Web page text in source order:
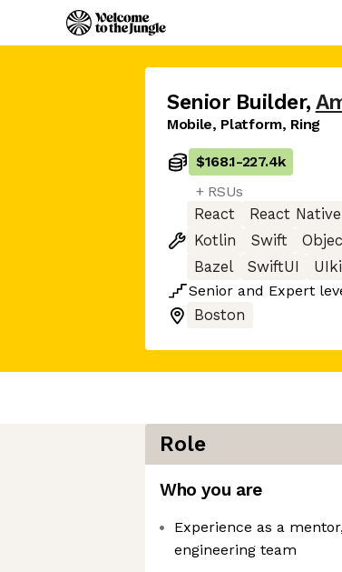
Senior Builder,
Mobile, Platform, Ring
$168.1-227.4k
+ RSUs
React
React Native
Kotlin
Swift
Bazel
SwiftUI
Senior and Expert
Boston
Role
Who you are
Experience as a
engineering team